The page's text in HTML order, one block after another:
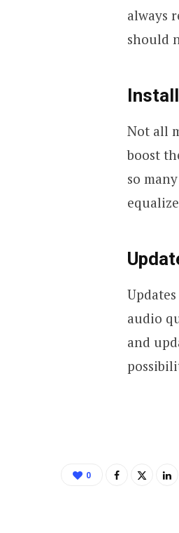
always
should
Not all
boost
so
audio
and
0